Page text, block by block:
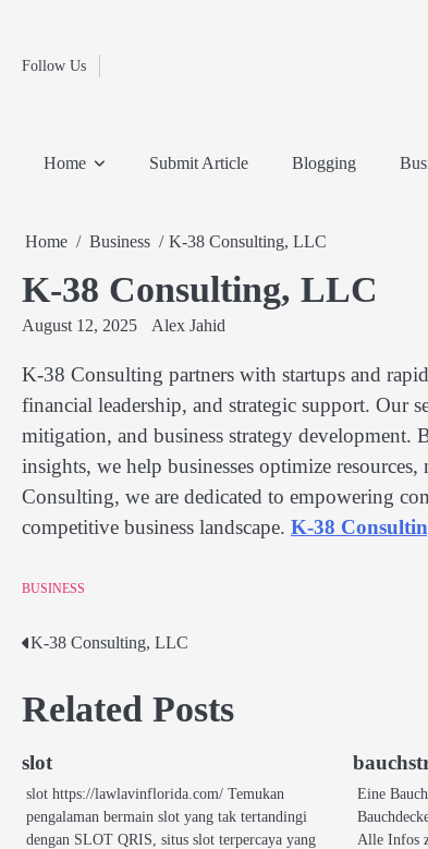
contentFollow Us
Home
Travel
Home Submit Article Blogging
Home Business K-38 Consulting, LLC
K-38 Consulting, LLC
August 12, 2025 Alex Jahid
K-38 Consulting partners with startups and
financial leadership, and strategic support. Our
mitigation, and business strategy
insights, we help businesses optimize
Consulting, we are dedicated to empowering
competitive business landscape. K-38
BUSINESS
Post
K-38 Consulting, LLC
Related Posts
slot
slot https://lawlavinflorida.com/ Temukan
pengalaman bermain slot yang tak tertandingi
dengan SLOT QRIS, situs slot terpercaya yang
Eine
Alle Infos